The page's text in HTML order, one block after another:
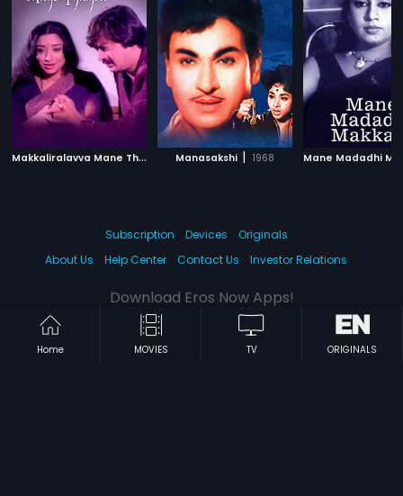
M
akkaliralavva Mane Thumba | 1988
Manasakshi | 1968
Home MOVIES TV ORIGINALS
Subscription Devices
Originals
About Us
Help Center Contact Us Investor Relations
Download Eros Now Apps!